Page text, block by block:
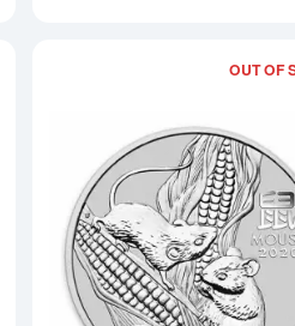
Read more about2014 1kg
OUT OF